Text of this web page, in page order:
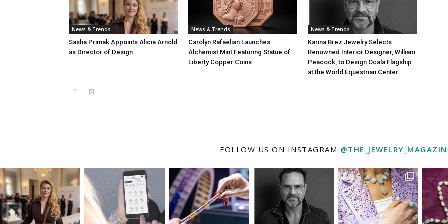
News & Trends
Sasha Primak Appoints Alicia Arnold
as Director of Design
News & Trends
Carolyn Rafaelian Launches
Alchemist Mint Featuring Statue of
Liberty Copper Coins
News & Trends
Karina Brez Jewelry Selects
Renowned Interior Designer, William
Peacock, to Design Ocala Flagship
at the World Equestrian Center
FOLLOW US ON INSTAGRAM